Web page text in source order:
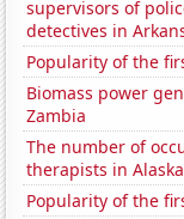
supervisors of
detectives in
Popularity of the
Biomass power
Zambia
The number of
therapists in Alaska
Popularity of the